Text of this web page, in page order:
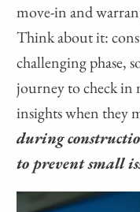
move-in and
Think about it:
challenging phase,
journey to check in
insights when they
during
to prevent small